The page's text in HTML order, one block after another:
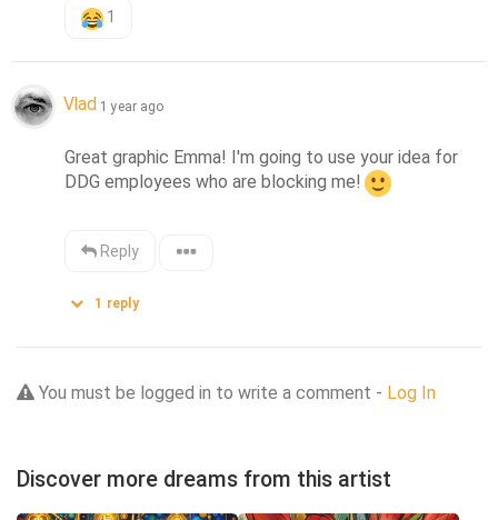
1
Vlad 1 year ago
Great graphic Emma! I'm going to use your idea for
DDG employees who are blocking me!
Reply
1 reply
You must be logged in to write a comment - Log In
Discover more dreams from this artist